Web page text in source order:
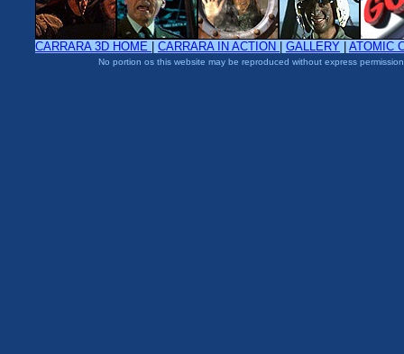
CARRARA 3D HOME CARRARA IN ACTION GALLERY ATOMIC
No portion os this website may be reproduced without express